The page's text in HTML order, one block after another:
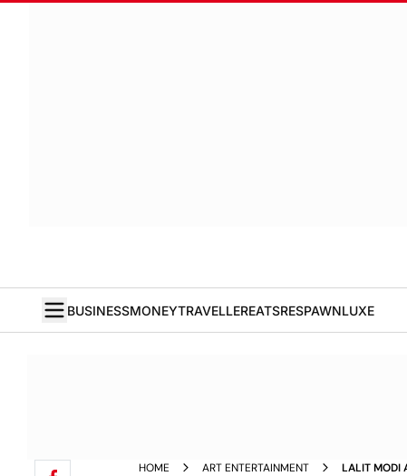
BUSINESSMONEYTRAVELLEREATSRESPAWNLUXE
HOME ART ENTERTAINMENT LALIT MODI